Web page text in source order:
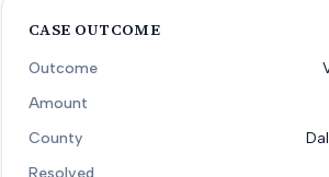
CASE OUTCOME
Outcome
Amount
County
Resolved